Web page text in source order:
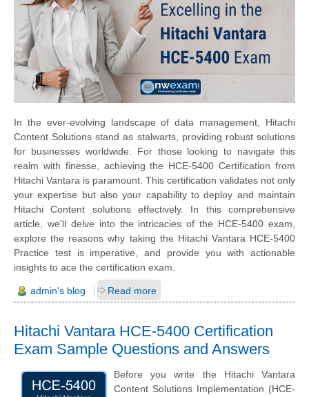
In the ever-evolving landscape of data management, Hitachi
Content Solutions stand as stalwarts, providing robust solutions
for businesses worldwide. For those looking to navigate this
realm with finesse, achieving the HCE-5400 Certification from
Hitachi Vantara is paramount. This certification validates not only
your expertise but also your capability to deploy and maintain
Hitachi Content solutions effectively. In this comprehensive
article, we'll delve into the intricacies of the HCE-5400 exam,
explore the reasons why taking the Hitachi Vantara HCE-5400
Practice test is imperative, and provide you with actionable
insights to ace the certification exam.
admin's blog Read more
Hitachi Vantara HCE-5400 Certification
Exam Sample Questions and Answers
Before you write the Hitachi Vantara
Content Solutions Implementation (HCE-